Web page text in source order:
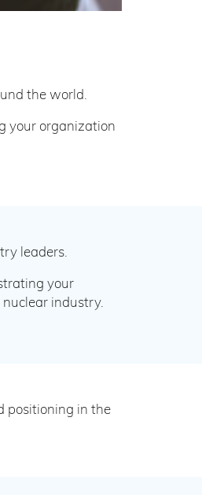
the world.
your organization
leaders.
your
industry.
positioning in the